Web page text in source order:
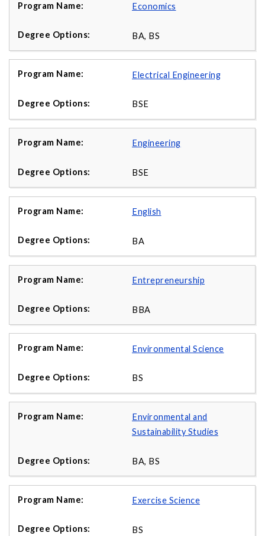
Economics
BA, BS
Electrical Engineering
BSE
Engineering
BSE
English
BA
Entrepreneurship
BBA
Environmental Science
BS
Environmental and
Sustainability Studies
BA, BS
Exercise Science
BS